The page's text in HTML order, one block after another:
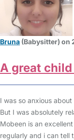
Bruna (Babysitter) on
A great
I was so anxious
But I was absolutely
Mobeen is an
regularly and i can tell